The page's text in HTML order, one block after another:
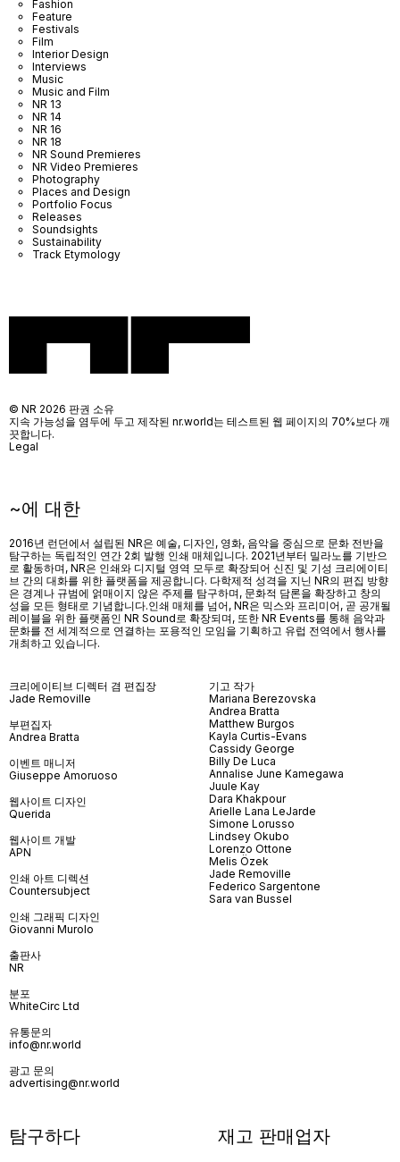
Fashion
Feature
Festivals
Film
Interior Design
Interviews
Music
Music and Film
NR 13
NR 14
NR 16
NR 18
NR Sound Premieres
NR Video Premieres
Photography
Places and Design
Portfolio Focus
Releases
Soundsights
Sustainability
Track Etymology
~에 대한
2016년 런던에서 설립된 NR은 예술, 디자인, 영화, 음악을 중심으로 문화 전반을
탐구하는 독립적인 연간 2회 발행 인쇄 매체입니다. 2021년부터 밀라노를 기반으
로 활동하며, NR은 인쇄와 디지털 영역 모두로 확장되어 신진 및 기성 크리에이티
브 간의 대화를 위한 플랫폼을 제공합니다. 다학제적 성격을 지닌 NR의 편집 방향
은 경계나 규범에 얽매이지 않은 주제를 탐구하며, 문화적 담론을 확장하고 창의
성을 모든 형태로 기념합니다.인쇄 매체를 넘어, NR은 믹스와 프리미어, 곧 공개될
레이블을 위한 플랫폼인 NR Sound 로 확장되며, 또한 NR Events를 통해 음악과
문화를 전 세계적으로 연결하는 포용적인 모임을 기획하고 유럽 전역에서 행사를
개최하고 있습니다.
크리에이티브 디렉터 겸 편집장
Jade Removille
부편집자
Andrea Bratta
이벤트 매니저
Giuseppe Amoruoso
웹사이트 디자인
Querida
웹사이트 개발
APN
인쇄 아트 디렉션
Countersubject
인쇄 그래픽 디자인
Giovanni Murolo
출판사
NR
분포
WhiteCirc Ltd
유통문의
info@nr.world
광고 문의
advertising@nr.world
기고 작가
Mariana Berezovska
Andrea Bratta
Matthew Burgos
Kayla Curtis-Evans
Cassidy George
Billy De Luca
Annalise June Kamegawa
Juule Kay
Dara Khakpour
Arielle Lana LeJarde
Simone Lorusso
Lindsey Okubo
Lorenzo Ottone
Melis Özek
Jade Removille
Federico Sargentone
Sara van Bussel
탐구하다 재고 판매업자
© NR 2026 판권 소유
지속 가능성을 염두에 두고 제작된 nr.world는 테스트된 웹 페이지의 70%보다 깨
끗합니다.
Legal